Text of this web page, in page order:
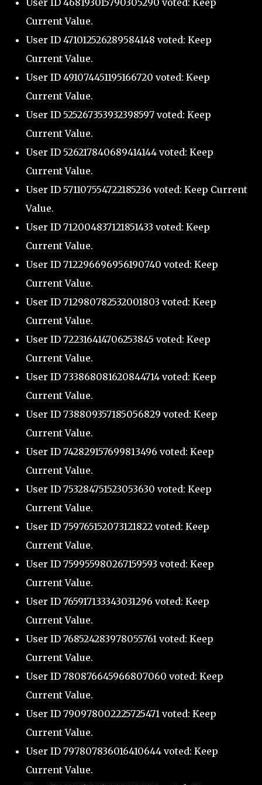
Current Value.
User ID 471012526289584148 voted: Keep
Current Value.
User ID 491074451195166720 voted: Keep
Current Value.
User ID 525267353932398597 voted: Keep
Current Value.
User ID 526217840689414144 voted: Keep
Current Value.
User ID 571107554722185236 voted: Keep Current
Value.
User ID 712004837121851433 voted: Keep
Current Value.
User ID 712296696956190740 voted: Keep
Current Value.
User ID 712980782532001803 voted: Keep
Current Value.
User ID 722316414706253845 voted: Keep
Current Value.
User ID 733868081620844714 voted: Keep
Current Value.
User ID 738809357185056829 voted: Keep
Current Value.
User ID 742829157699813496 voted: Keep
Current Value.
User ID 753284751523053630 voted: Keep
Current Value.
User ID 759765152073121822 voted: Keep
Current Value.
User ID 759955980267159593 voted: Keep
Current Value.
User ID 765917133343031296 voted: Keep
Current Value.
User ID 768524283978055761 voted: Keep
Current Value.
User ID 780876645966807060 voted: Keep
Current Value.
User ID 790978002225725471 voted: Keep
Current Value.
User ID 797807836016410644 voted: Keep
Current Value.